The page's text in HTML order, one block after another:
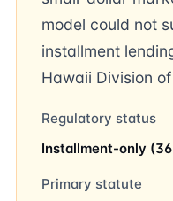
model could not
installment
Hawaii Division
Regulatory status
Installment-only
Primary statute